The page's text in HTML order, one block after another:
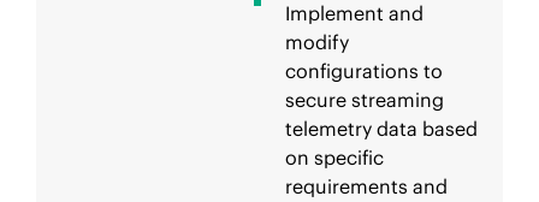
Implement and
modify
configurations to
secure streaming
telemetry data based
on specific
requirements and